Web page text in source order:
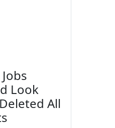
Look
All